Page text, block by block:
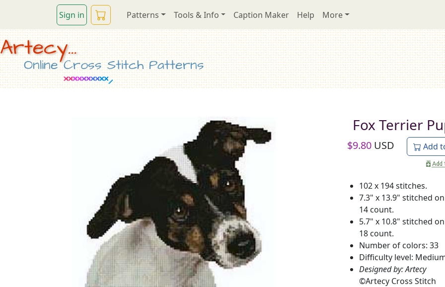
Sign in Patterns Tools & Info Caption Maker Help More
Artecy...
Online Cross Stitch Patterns
Fox Terrier
$9.80 USD Add
102 x 194 stitches.
7.3" x 13.9" stitched on
14 count.
5.7" x 10.8" stitched on
18 count.
Number of colors: 33
Difficulty level:
Designed by: Artecy
©Artecy Cross Stitch